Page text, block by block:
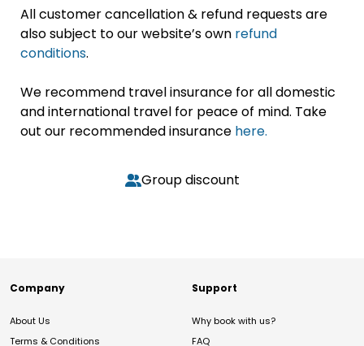
All customer cancellation & refund requests are
also subject to our website’s own refund
conditions.
We recommend travel insurance for all domestic
and international travel for peace of mind. Take
out our recommended insurance here.
Group discount
Company
About Us
Terms & Conditions
Support
Why book with us?
FAQ